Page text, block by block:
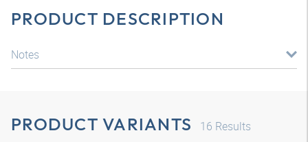
PRODUCT DESCRIPTION
Notes
PRODUCT VARIANTS 16 Results